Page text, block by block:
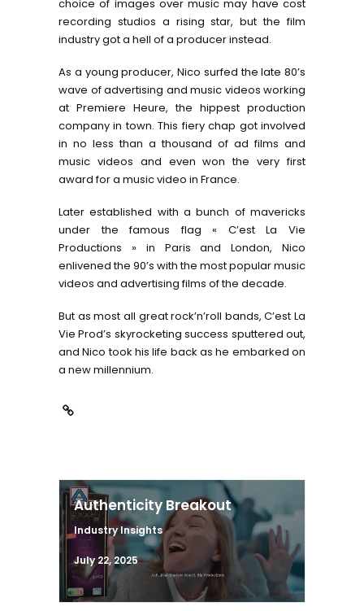
choice of images over music may have cost
recording studios a rising star, but the film
industry got a hell of a producer instead.
As a young producer, Nico surfed the late 80’s
wave of advertising and music videos working
at Premiere Heure, the hippest production
company in town. This fiery chap got involved
in no less than a thousand of ad films and
music videos and even won the very first
award for a music video in France.
Later established with a bunch of mavericks
under the famous flag « C’est La Vie
Productions » in Paris and London, Nico
enlivened the 90’s with the most popular music
videos and advertising films of the decade.
But as most all great rock’n’roll bands, C’est La
Vie Prod’s skyrocketing success sputtered out,
and Nico took his life back as he embarked on
a new millennium.
Authenticity Breakout
Industry Insights
July 22, 2025